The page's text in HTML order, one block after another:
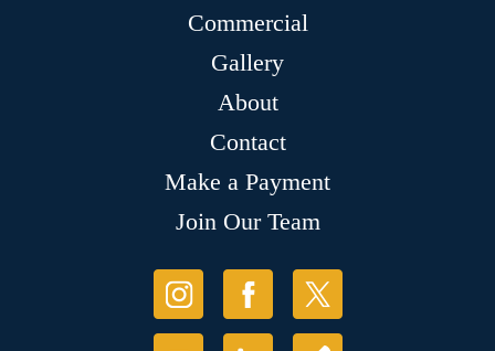
Commercial
Gallery
About
Contact
Make a Payment
Join Our Team